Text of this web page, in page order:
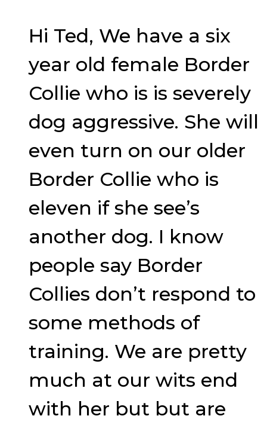
Hi Ted, We have a six
year old female Border
Collie who is is severely
dog aggressive. She will
even turn on our older
Border Collie who is
eleven if she see’s
another dog. I know
people say Border
Collies don’t respond to
some methods of
training. We are pretty
much at our wits end
with her but but are